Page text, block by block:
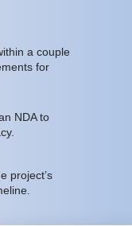
a couple
for
NDA to
project’s